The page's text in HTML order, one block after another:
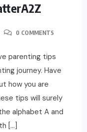
0 COMMENTS
parenting tips
journey. Have
how you are
tips will surely
alphabet A and
[…]